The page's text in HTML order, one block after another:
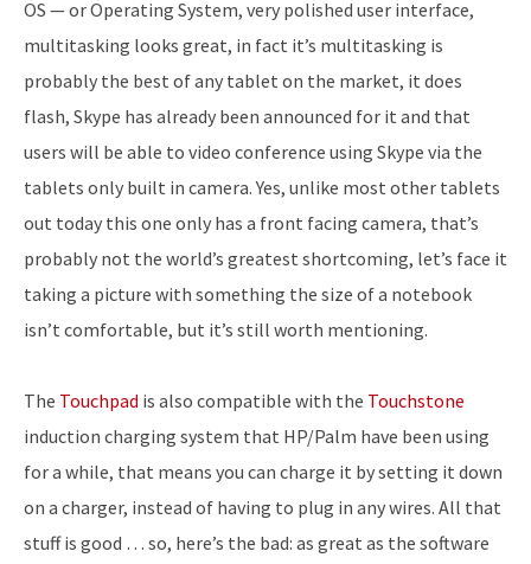
OS — or Operating System, very polished user interface,
multitasking looks great, in fact it’s multitasking is
probably the best of any tablet on the market, it does
flash, Skype has already been announced for it and that
users will be able to video conference using Skype via the
tablets only built in camera. Yes, unlike most other tablets
out today this one only has a front facing camera, that’s
probably not the world’s greatest shortcoming, let’s face it
taking a picture with something the size of a notebook
isn’t comfortable, but it’s still worth mentioning.
The Touchpad is also compatible with the Touchstone
induction charging system that HP/Palm have been using
for a while, that means you can charge it by setting it down
on a charger, instead of having to plug in any wires. All that
stuff is good … so, here’s the bad: as great as the software